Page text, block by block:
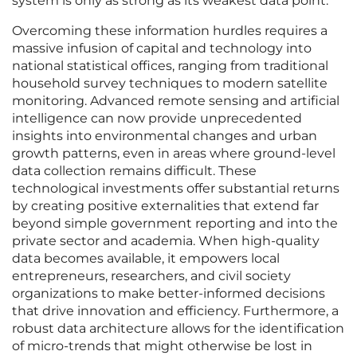
Overcoming these information hurdles requires a
massive infusion of capital and technology into
national statistical offices, ranging from traditional
household survey techniques to modern satellite
monitoring. Advanced remote sensing and artificial
intelligence can now provide unprecedented
insights into environmental changes and urban
growth patterns, even in areas where ground-level
data collection remains difficult. These
technological investments offer substantial returns
by creating positive externalities that extend far
beyond simple government reporting and into the
private sector and academia. When high-quality
data becomes available, it empowers local
entrepreneurs, researchers, and civil society
organizations to make better-informed decisions
that drive innovation and efficiency. Furthermore, a
robust data architecture allows for the identification
of micro-trends that might otherwise be lost in